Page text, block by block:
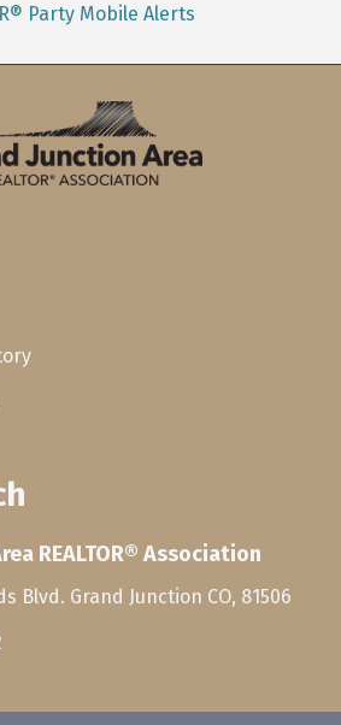
Party Mobile Alerts
REALTOR® Association
Blvd. Grand Junction CO, 81506